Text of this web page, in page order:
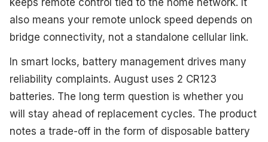
keeps remote control tied to the home network. It
also means your remote unlock speed depends on
bridge connectivity, not a standalone cellular link.
In smart locks, battery management drives many
reliability complaints. August uses 2 CR123
batteries. The long term question is whether you
will stay ahead of replacement cycles. The product
notes a trade-off in the form of disposable battery